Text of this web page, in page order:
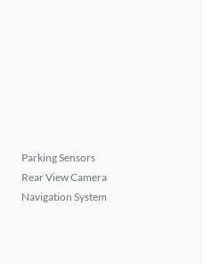
Parking Sensors
Rear View Camera
Navigation System